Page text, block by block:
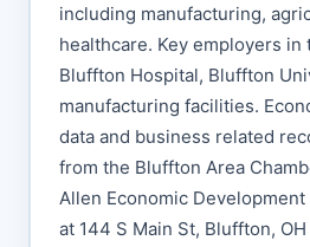
including manufacturing,
healthcare. Key employers in
Bluffton Hospital, Bluffton
manufacturing facilities.
data and business related
from the Bluffton Area
Allen Economic
at 144 S Main St, Bluffton,